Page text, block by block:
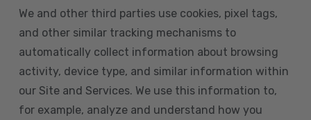
We and other third parties use cookies, pixel tags,
and other similar tracking mechanisms to
automatically collect information about browsing
activity, device type, and similar information within
our Site and Services. We use this information to,
for example, analyze and understand how you